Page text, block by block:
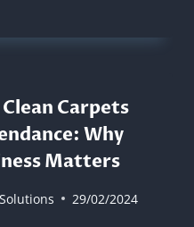
Carpets
Why
Matters
29/02/2024